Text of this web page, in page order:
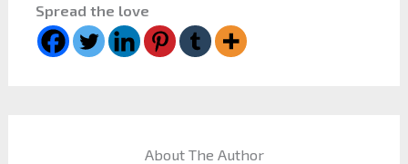
Spread the love
About The Author